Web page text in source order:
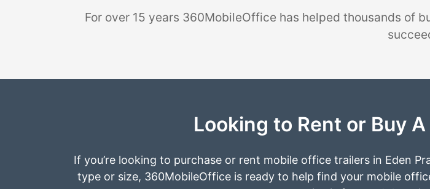
For over 15 years 360MobileOffice has helped thousands of
Looking to Rent or Buy
If you’re looking to purchase or rent mobile office trailers in Eden
type or size, 360MobileOffice is ready to help find your mobile